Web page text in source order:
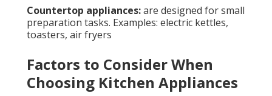
Countertop appliances:are designed for small
preparation tasks. Examples: electric kettles,
toasters, air fryers
Factors to Consider When
Choosing Kitchen Appliances